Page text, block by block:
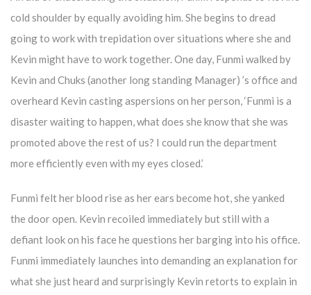
cold shoulder by equally avoiding him. She begins to dread
going to work with trepidation over situations where she and
Kevin might have to work together. One day, Funmi walked by
Kevin and Chuks (another long standing Manager) ’s office and
overheard Kevin casting aspersions on her person, ‘Funmi is a
disaster waiting to happen, what does she know that she was
promoted above the rest of us? I could run the department
more efficiently even with my eyes closed.’
Funmi felt her blood rise as her ears become hot, she yanked
the door open. Kevin recoiled immediately but still with a
defiant look on his face he questions her barging into his office.
Funmi immediately launches into demanding an explanation for
what she just heard and surprisingly Kevin retorts to explain in